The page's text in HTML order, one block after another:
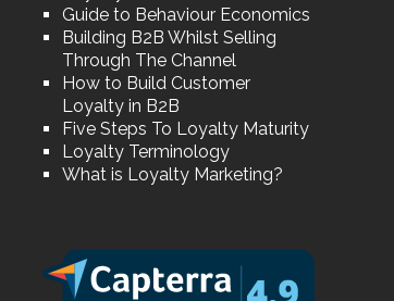
Guide to Behaviour Economics
Building B2B Whilst Selling
Through The Channel
How to Build Customer
Loyalty in B2B
Five Steps To Loyalty Maturity
Loyalty Terminology
What is Loyalty Marketing?